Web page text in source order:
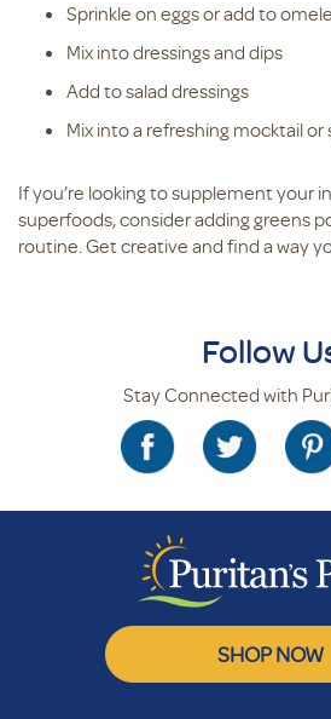
Sprinkle on eggs or add to
Mix into dressings and dips
Add to salad dressings
Mix into a refreshing mocktail or
If you’re looking to supplement your
superfoods, consider adding greens
routine. Get creative and find a way
Follow
Stay Connected with
SHOP NOW